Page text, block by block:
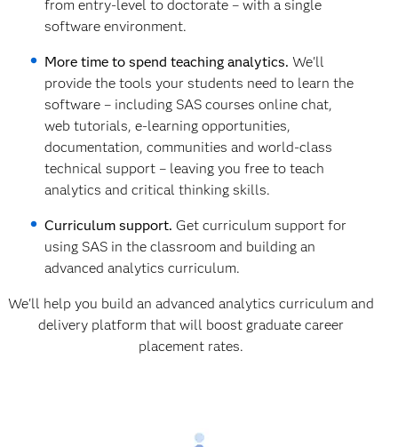
from entry-level to doctorate – with a single
software environment.
More time to spend teaching analytics. We'll
provide the tools your students need to learn the
software – including SAS courses online chat,
web tutorials, e-learning opportunities,
documentation, communities and world-class
technical support – leaving you free to teach
analytics and critical thinking skills.
Curriculum support. Get curriculum support for
using SAS in the classroom and building an
advanced analytics curriculum.
We'll help you build an advanced analytics curriculum and
delivery platform that will boost graduate career
placement rates.